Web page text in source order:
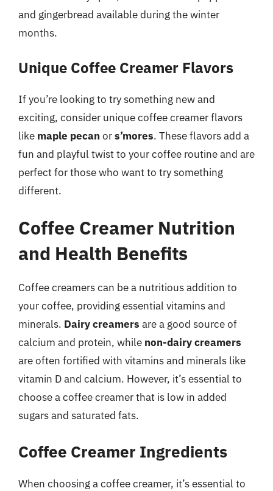
and gingerbread available during the winter
months.
Unique Coffee Creamer Flavors
If you’re looking to try something new and
exciting, consider unique coffee creamer flavors
like maple pecan ors’mores. These flavors add a
fun and playful twist to your coffee routine and are
perfect for those who want to try something
different.
Coffee Creamer Nutrition
and Health Benefits
Coffee creamers can be a nutritious addition to
your coffee, providing essential vitamins and
minerals. Dairy creamers are a good source of
calcium and protein, while non-dairy creamers
are often fortified with vitamins and minerals like
vitamin D and calcium. However, it’s essential to
choose a coffee creamer that is low in added
sugars and saturated fats.
Coffee Creamer Ingredients
When choosing a coffee creamer, it’s essential to